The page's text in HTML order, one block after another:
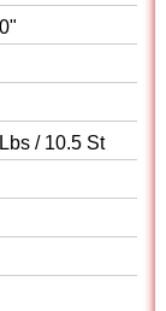
/ 10.5 St